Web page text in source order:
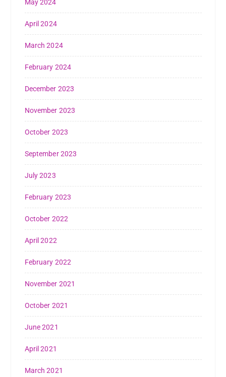
May 2024
April 2024
March 2024
February 2024
December 2023
November 2023
October 2023
September 2023
July 2023
February 2023
October 2022
April 2022
February 2022
November 2021
October 2021
June 2021
April 2021
March 2021